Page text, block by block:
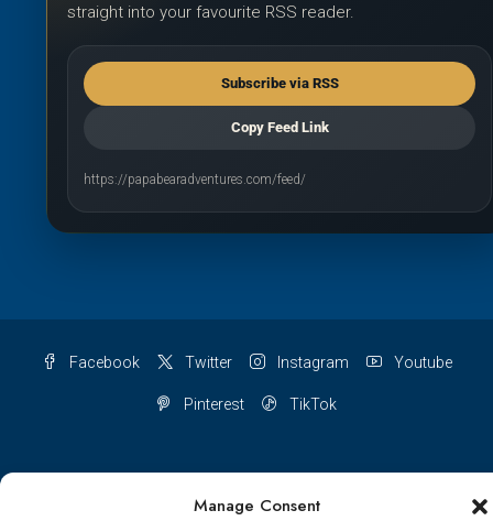
Manage Consent
straight into your favourite RSS reader.
Subscribe via RSS
Copy Feed Link
https://papabearadventures.com/feed/
Facebook Twitter Instagram Youtube
Pinterest TikTok